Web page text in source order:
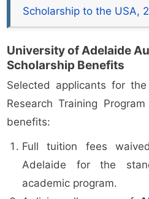
Scholarship to the USA,
University of Adelaide
Scholarship Benefits
Selected applicants for
Research Training
benefits:
Full tuition fees
Adelaide for the
academic program.